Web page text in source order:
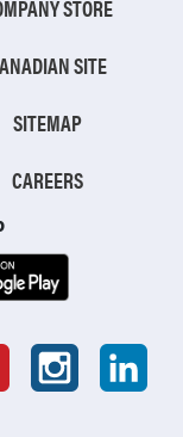
STORE
SITE
SITEMAP
CAREERS